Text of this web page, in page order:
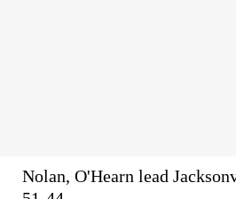
Nolan, O'Hearn lead